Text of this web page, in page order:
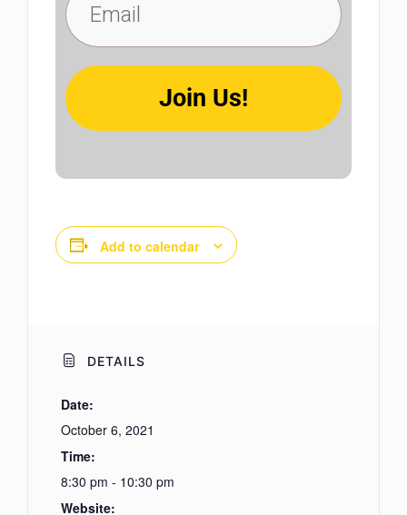
Join Us!
Add to calendar
DETAILS
Date:
October 6, 2021
Time:
8:30 pm - 10:30 pm
Website: